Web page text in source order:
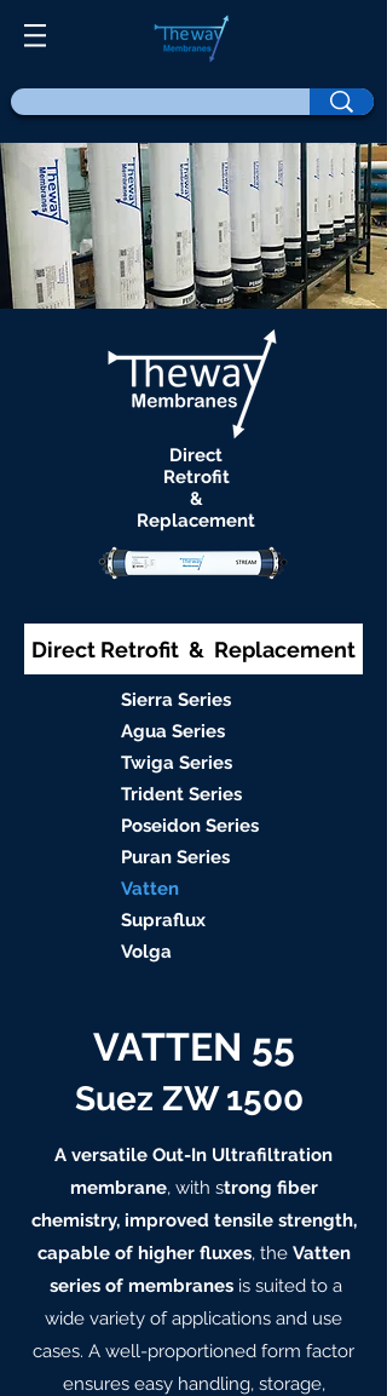
Direct
Retrofit
&
Replacement
Direct Retrofit & Replacement
Sierra Series
Agua Series
Twiga Series
Trident Series
Poseidon Series
Puran Series
Vatten
Supraflux
Volga
VATTEN 55
Suez ZW 1500
A versatile Out-In Ultrafiltration
membrane, with strong fiber
chemistry, improved tensile strength,
capable of higher fluxes, the Vatten
series of membranes is suited to a
wide variety of applications and use
cases. A well-proportioned form factor
ensures easy handling, storage,